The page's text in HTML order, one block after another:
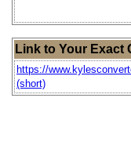
Link to Your Exact
https://
(short)